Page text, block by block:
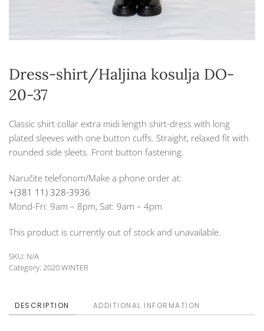
Dress-shirt/Haljina kosulja DO-
20-37
Classic shirt collar extra midi length shirt-dress with long
plated sleeves with one button cuffs. Straight, relaxed fit with
rounded side sleets. Front button fastening.
Naručite telefonom/Make a phone order at:
+(381 11) 328-3936
Mond-Fri: 9am – 8pm, Sat: 9am – 4pm
This product is currently out of stock and unavailable.
SKU: N/A
Category: 2020 WINTER
DESCRIPTION ADDITIONAL INFORMATION